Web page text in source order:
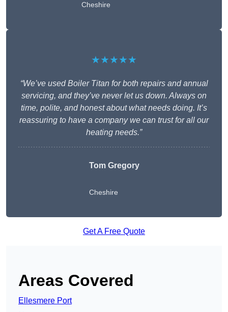
Cheshire
★★★★★
“We’ve used Boiler Titan for both repairs and annual
servicing, and they’ve never let us down. Always on
time, polite, and honest about what needs doing. It’s
reassuring to have a company we can trust for all our
heating needs.”
Tom Gregory
Cheshire
Get A Free Quote
Areas Covered
Ellesmere Port